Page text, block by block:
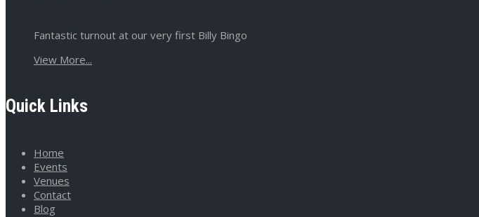
Fantastic turnout at our very first Billy Bingo
View More...
Quick Links
Home
Events
Venues
Contact
Blog